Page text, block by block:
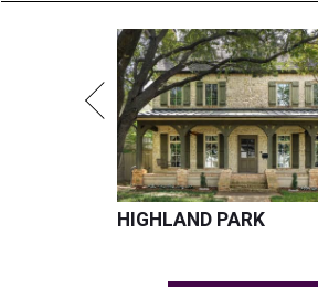
HIGHLAND PARK